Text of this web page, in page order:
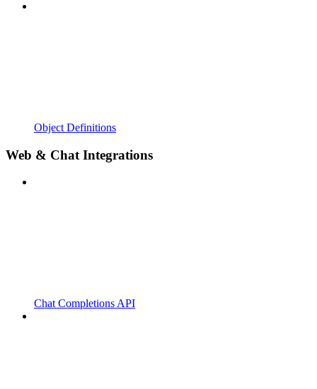
Object Definitions
Web & Chat Integrations
Chat Completions API